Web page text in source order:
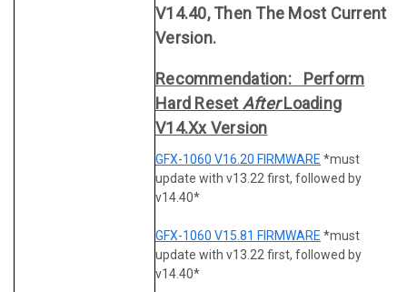
V14.40, Then The Most Current
Version.
Recommendation: Perform
Hard ResetAfterLoading
V14.xx Version
GFX-1060 V16.20 FIRMWARE *must
update with v13.22 first, followed by
v14.40*
GFX-1060 V15.81 FIRMWARE *must
update with v13.22 first, followed by
v14.40*